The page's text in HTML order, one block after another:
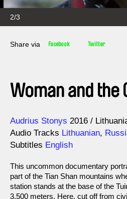
2/3
Share via Facebook Twitter
Woman and the
Direction
Audrius Stonys
Year 2016
Audio Tracks Lithuanian,
Subtitles English
This uncommon documentary
part of the Tian Shan mountains
station stands at the base of the
3,500 meters. Here, cut off from